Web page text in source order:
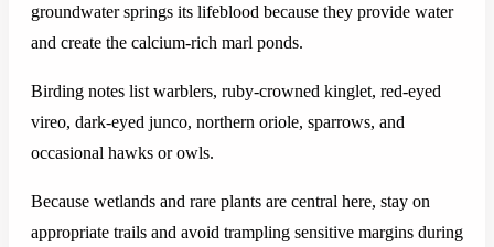
groundwater springs its lifeblood because they provide water
and create the calcium-rich marl ponds.
Birding notes list warblers, ruby-crowned kinglet, red-eyed
vireo, dark-eyed junco, northern oriole, sparrows, and
occasional hawks or owls.
Because wetlands and rare plants are central here, stay on
appropriate trails and avoid trampling sensitive margins during